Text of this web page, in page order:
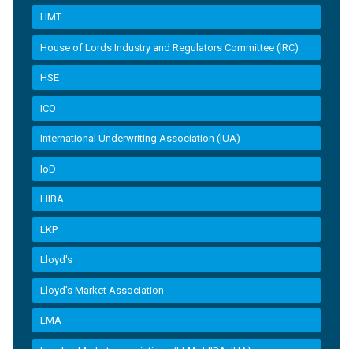
HMT
House of Lords Industry and Regulators Committee (IRC)
HSE
ICO
International Underwriting Association (IUA)
IoD
LIIBA
LKP
Lloyd's
Lloyd’s Market Association
LMA